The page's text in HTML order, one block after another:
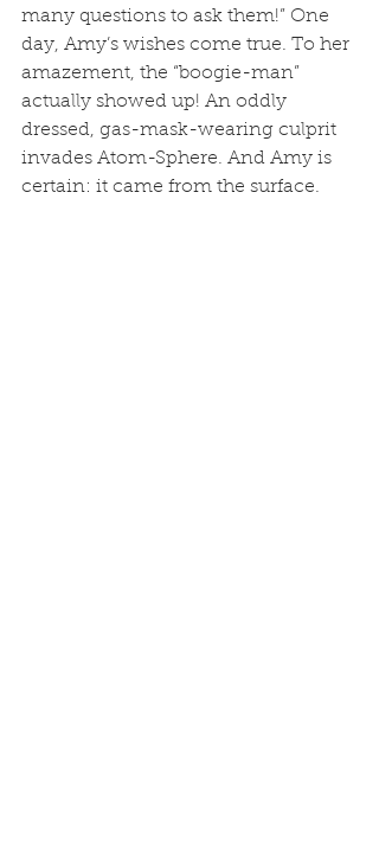
many questions to ask them!” One
day, Amy’s wishes come true. To her
amazement, the “boogie-man”
actually showed up! An oddly
dressed, gas-mask-wearing culprit
invades Atom-Sphere. And Amy is
certain: it came from the surface.